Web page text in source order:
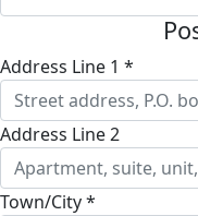
Address Line 1 *
Address Line 2
Town/City *